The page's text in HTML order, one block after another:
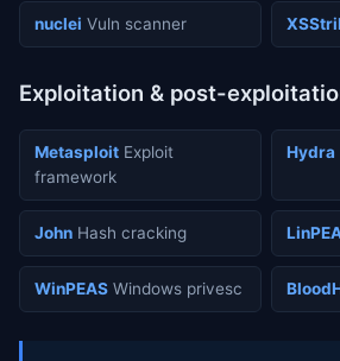
nuclei Vuln scanner
Exploitation & post-
Metasploit Exploit
framework
Hydra
John Hash cracking
WinPEAS Windows privesc